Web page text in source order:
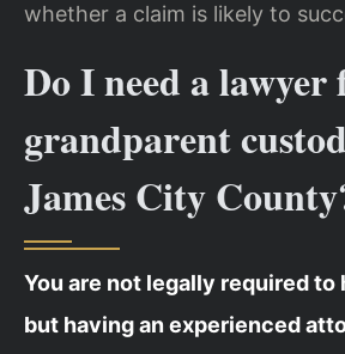
whether a claim is likely to
Do I need a lawyer
grandparent
James City
You are not legally required to
but having an experienced